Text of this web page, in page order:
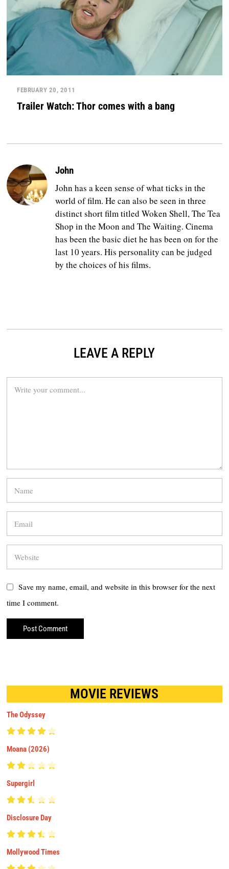
FEBRUARY 20, 2011
Trailer Watch: Thor comes with a bang
John
John has a keen sense of what ticks in the
world of film. He can also be seen in three
distinct short film titled Woken Shell, The Tea
Shop in the Moon and The Waiting. Cinema
has been the basic diet he has been on for the
last 10 years. His personality can be judged
by the choices of his films.
LEAVE A REPLY
Save my name, email, and website in this browser for the next
time I comment.
MOVIE REVIEWS
The Odyssey
Moana (2026)
Supergirl
Disclosure Day
Mollywood Times